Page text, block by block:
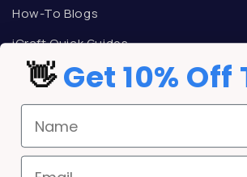
How-To Blogs
iCraft Quick Guides
TALK TO AN ICRAFT
Mon-Fri: 9am -5pm CST
Phone:800-533-9344
Email:support@icrafttransfers.com
REWARDS
👋Get 10%
Email